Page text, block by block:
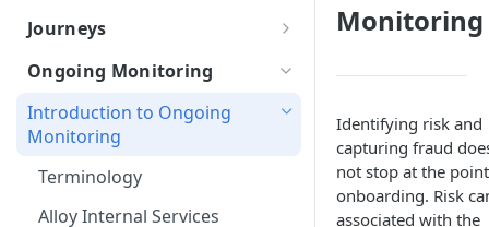
Generic SAML 2.0
Okta
Azure
How to Configure SCIM
Okta
Azure
Onboarding with Step Up
Journey
Onboarding with Entity Groups
Ongoing Monitoring with Entity
Groups
Introduction
External Entity ID Best Practices
External Entity ID
Journeys
What are Journeys?
Terminology
Statuses and Outcomes
Multi-Entity Applications
Integrating with Journeys
Getting Started
Integration
Application Statuses
Ongoing Monitoring
Introduction to Ongoing
Monitoring
Terminology
Alloy Internal Services
Monitoring
Identifying risk and
capturing fraud
not stop at the
onboarding. Risk
associated with the